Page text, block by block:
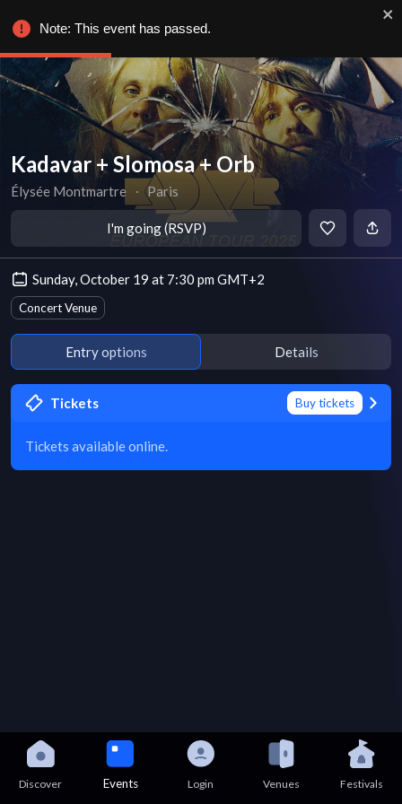
Kadavar + Slomosa + Orb
Élysée Montmartre ∙ Paris
I'm going (RSVP)
Sunday, October 19 at 7:30 pm GMT+2
Concert Venue
Entry options Details
Tickets Buy tickets
Tickets available online.
Discover Events Login Venues Festivals
Note: This event has passed.